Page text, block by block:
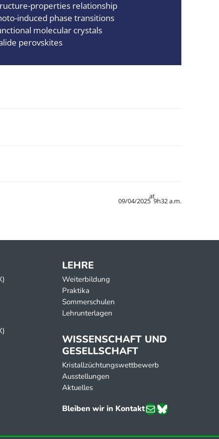
properties relationship
induced phase transitions
molecular crystals
perovskites
lab)
09/04/2025
at
9h32 a.m.
LEHRE
Weiterbildung
Praktika
Sommerschulen
Lehrunterlagen
WISSENSCHAFT UND
GESELLSCHAFT
Kristallzüchtungswettbewerb
Ausstellungen
Aktuelles
Bleiben wir in KontaktE-MailBluesky